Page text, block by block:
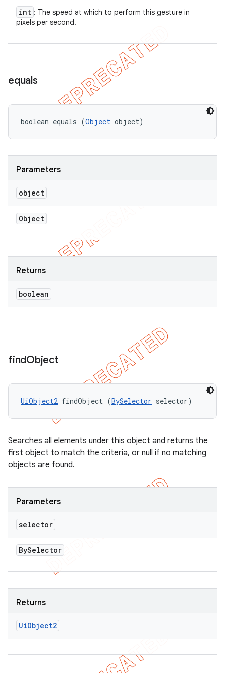
int : The speed at which to perform this gesture in
pixels per second.
equals
boolean equals (Object object)
Parameters
object
Object
Returns
boolean
findObject
UiObject2 findObject (BySelector selector)
Searches all elements under this object and returns the
first object to match the criteria, or null if no matching
objects are found.
Parameters
selector
BySelector
Returns
UiObject2